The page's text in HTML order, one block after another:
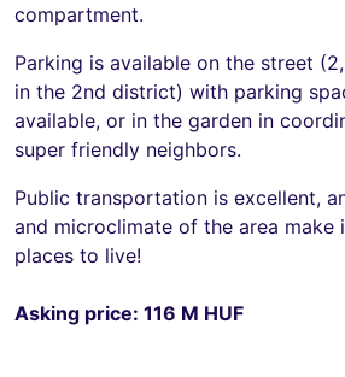
compartment.
Parking is available on the street
in the 2nd district) with parking
available, or in the garden in
super friendly neighbors.
Public transportation is excellent,
and microclimate of the area make
places to live!
Asking price: 116 M HUF